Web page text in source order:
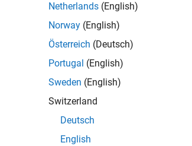
Netherlands (English)
Norway (English)
Österreich (Deutsch)
Portugal (English)
Sweden (English)
Switzerland
Deutsch
English